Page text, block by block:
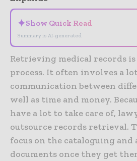
✦Show Quick Read
Summary is AI-generated
Retrieving medical records
process. It often involves a
communication between
well as time and money.
have a lot to take care of,
outsource records retrieval.
focus on the cataloguing and
documents once they get